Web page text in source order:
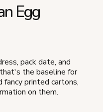
Egg
pack date, and
the baseline for
printed cartons,
on them.